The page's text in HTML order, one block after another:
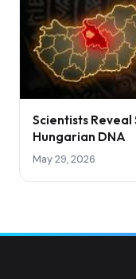
Scientists
Hungarian DNA
May 29, 2026